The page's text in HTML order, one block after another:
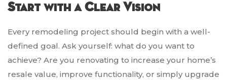
Start with a Clear Vision
Every remodeling project should begin with a well-
defined goal. Ask yourself: what do you want to
achieve? Are you renovating to increase your home’s
resale value, improve functionality, or simply upgrade